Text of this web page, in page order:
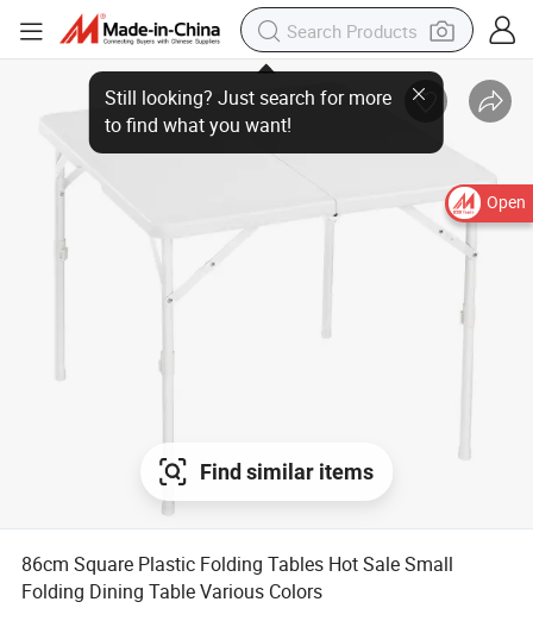
Open
Find similar items
86cm Square Plastic Folding Tables Hot Sale Small
Folding Dining Table Various Colors